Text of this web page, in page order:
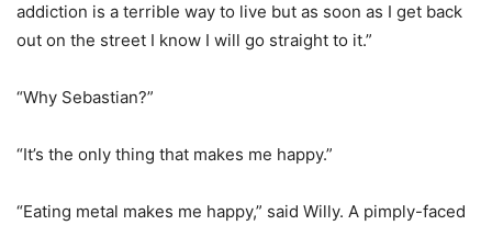
addiction is a terrible way to live but as soon as I get back
out on the street I know I will go straight to it.”
“Why Sebastian?”
“It’s the only thing that makes me happy.”
“Eating metal makes me happy,” said Willy. A pimply-faced